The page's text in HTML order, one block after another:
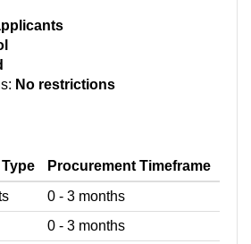
No restrictions
Procurement Timeframe
0 - 3 months
0 - 3 months